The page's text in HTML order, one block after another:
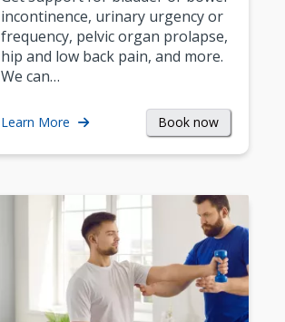
incontinence, urinary urgency or
frequency, pelvic organ prolapse,
hip and low back pain, and more.
We can…
Learn More Book now